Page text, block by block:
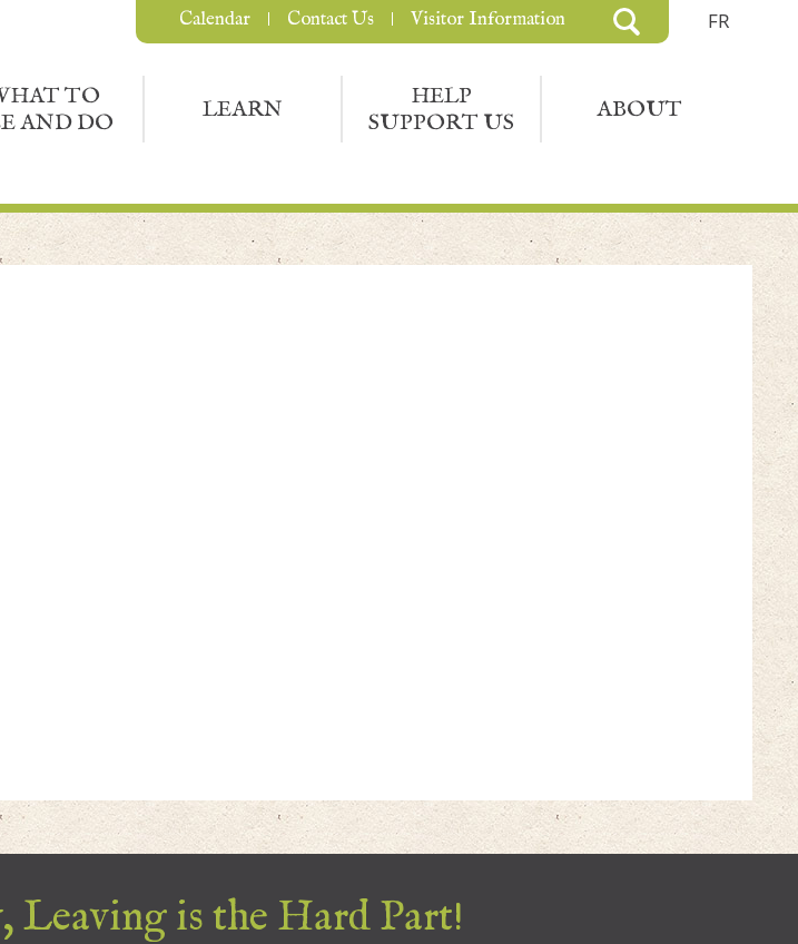
FR
TO
AND DO
LEARN
HELP
SUPPORT US
ABOUT
Calendar Contact Us Visitor Information
Leaving is the Hard Part!